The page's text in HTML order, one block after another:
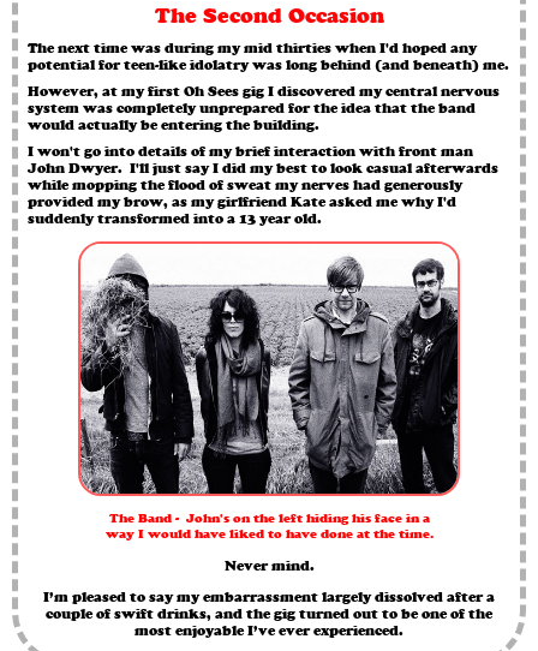
The Second Occasion
The next time was during my mid thirties when I'd hoped any
potential for teen-like idolatry was long behind (and beneath) me.
However, at my first Oh Sees gig I discovered my central nervous
system was completely unprepared for the idea that the band
would actually be entering the building.
I won't go into details of my brief interaction with front man
John Dwyer. I'll just say I did my best to look casual afterwards
while mopping the flood of sweat my nerves had generously
provided my brow, as my girlfriend Kate asked me why I'd
suddenly transformed into a 13 year old.
The Band - John's on the left hiding his face in a
way I would have liked to have done at the time.
Never mind.
I’m pleased to say my embarrassment largely dissolved after a
couple of swift drinks, and the gig turned out to be one of the
most enjoyable I’ve ever experienced.